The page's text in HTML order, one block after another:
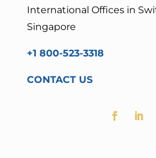
International Offices in
Singapore
+1 800-523-3318
CONTACT US